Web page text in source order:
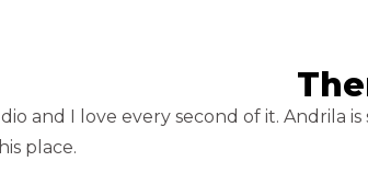
and I love every second of it. Andrila
place.